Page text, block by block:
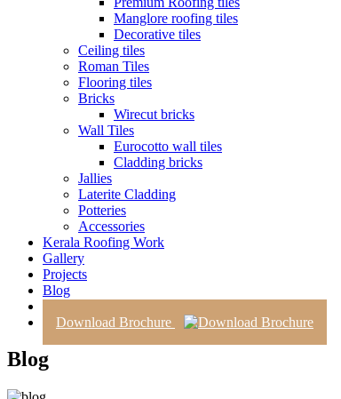
Manglore roofing tiles
Decorative tiles
Ceiling tiles
Roman Tiles
Flooring tiles
Bricks
Wirecut bricks
Wall Tiles
Eurocotto wall tiles
Cladding bricks
Jallies
Laterite Cladding
Potteries
Accessories
Kerala Roofing Work
Gallery
Projects
Blog
Download Brochure
Blog